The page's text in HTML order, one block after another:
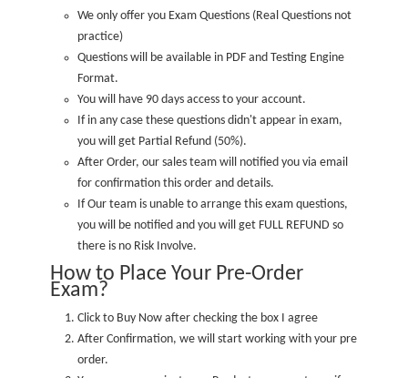
We only offer you Exam Questions (Real Questions not
practice)
Questions will be available in PDF and Testing Engine
Format.
You will have 90 days access to your account.
If in any case these questions didn't appear in exam,
you will get Partial Refund (50%).
After Order, our sales team will notified you via email
for confirmation this order and details.
If Our team is unable to arrange this exam questions,
you will be notified and you will get FULL REFUND so
there is no Risk Involve.
How to Place Your Pre-Order
Exam?
Click to Buy Now after checking the box I agree
After Confirmation, we will start working with your pre
order.